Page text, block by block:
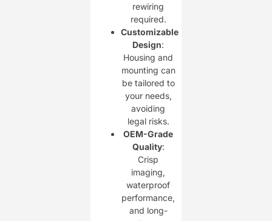
rewiring
required.
Customizable
Design:
Housing and
mounting can
be tailored to
your needs,
avoiding
legal risks.
OEM-Grade
Quality:
Crisp
imaging,
waterproof
performance,
and long-